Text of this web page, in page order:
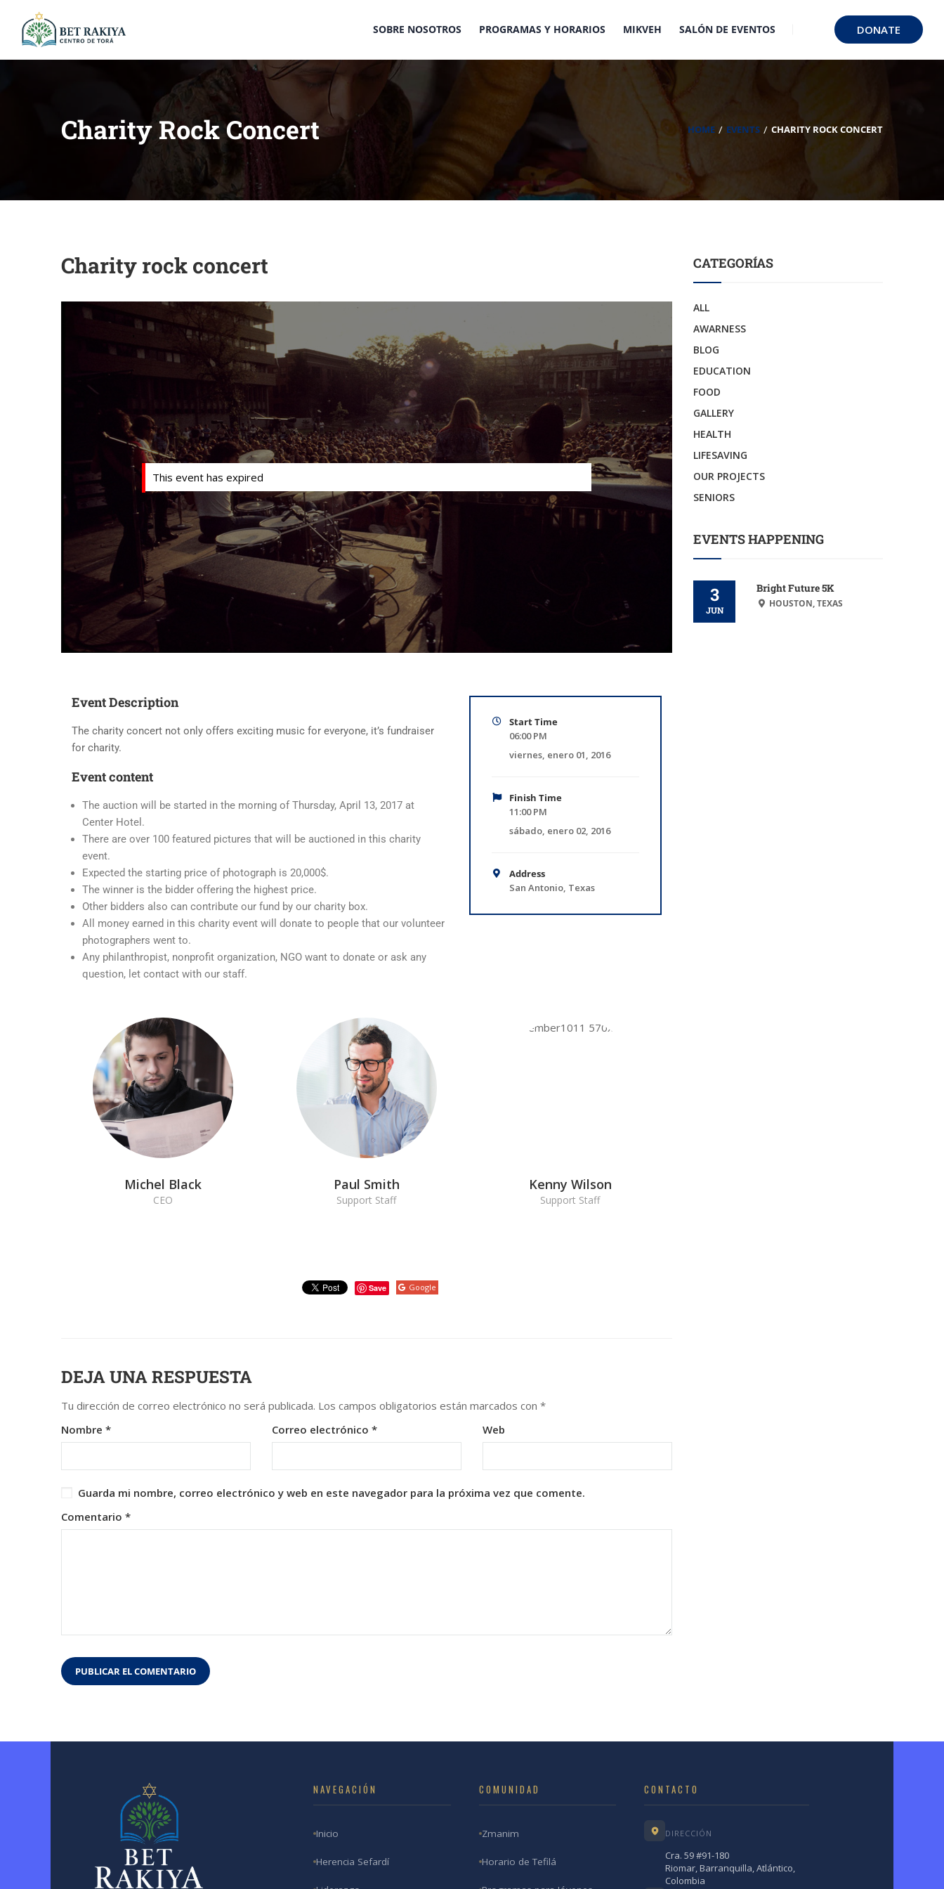
SOBRE NOSOTROS PROGRAMAS Y HORARIOS MIKVEH SALÓN DE EVENTOS DONATE
Charity Rock Concert HOME EVENTS CHARITY ROCK CONCERT
Charity rock concert
This event has expired
Event Description
The charity concert not only offers exciting music for everyone, it’s fundraiser
for charity.
Event content
The auction will be started in the morning of Thursday, April 13, 2017 at
Center Hotel.
There are over 100 featured pictures that will be auctioned in this charity
event.
Expected the starting price of photograph is 20,000$.
The winner is the bidder offering the highest price.
Other bidders also can contribute our fund by our charity box.
All money earned in this charity event will donate to people that our volunteer
photographers went to.
Any philanthropist, nonprofit organization, NGO want to donate or ask any
question, let contact with our staff.
Start Time
06:00 PM
viernes, enero 01, 2016
Finish Time
11:00 PM
sábado, enero 02, 2016
Address
San Antonio, Texas
Michel Black
CEO
Paul Smith
Support Staff
Kenny Wilson
Support Staff
Google
Save
DEJA UNA RESPUESTA
Tu dirección de correo electrónico no será publicada. Los campos obligatorios están marcados con *
Nombre * Correo electrónico * Web
Guarda mi nombre, correo electrónico y web en este navegador para la próxima vez que comente.
Comentario *
CATEGORÍAS
ALL
AWARNESS
BLOG
EDUCATION
FOOD
GALLERY
HEALTH
LIFESAVING
OUR PROJECTS
SENIORS
EVENTS HAPPENING
3
JUN
Bright Future 5K
HOUSTON, TEXAS
NAVEGACIÓN
Inicio
Herencia Sefardí
COMUNIDAD
Zmanim
Horario de Tefilá
CONTACTO
DIRECCIÓN
Cra. 59 #91-180
Riomar, Barranquilla, Atlántico,
Colombia